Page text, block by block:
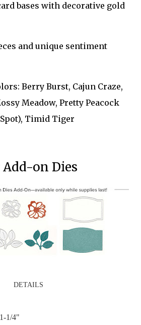
bases with decorative gold
and unique sentiment
Berry Burst, Cajun Craze,
Meadow, Pretty Peacock
Timid Tiger
on Dies
DETAILS
1/4"